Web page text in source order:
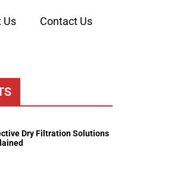
Us Contact Us
Dry Filtration Solutions